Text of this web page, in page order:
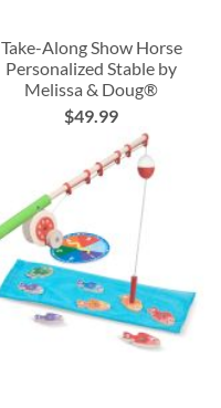
Take-Along Show Horse
Personalized Stable by
Melissa & Doug®
$49.99